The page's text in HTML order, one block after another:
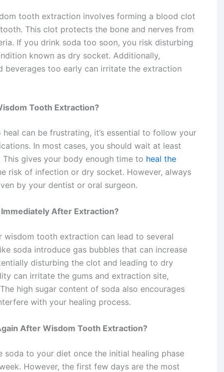
tooth extraction involves forming a blood clot
This clot protects the bone and nerves from
If you drink soda too soon, you risk disturbing
known as dry socket. Additionally,
beverages too early can irritate the extraction
Tooth Extraction?
can be frustrating, it’s essential to follow your
In most cases, you should wait at least
gives your body enough time to heal the
risk of infection or dry socket. However, always
by your dentist or oral surgeon.
Immediately After Extraction?
wisdom tooth extraction can lead to several
soda introduce gas bubbles that can increase
disturbing the clot and leading to dry
can irritate the gums and extraction site,
high sugar content of soda also encourages
with your healing process.
After Wisdom Tooth Extraction?
soda to your diet once the initial healing phase
However, the first few days are the most